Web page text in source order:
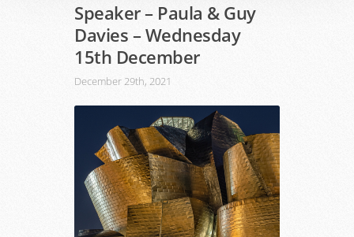
Speaker – Paula & Guy
Davies – Wednesday
15th December
December 29th, 2021